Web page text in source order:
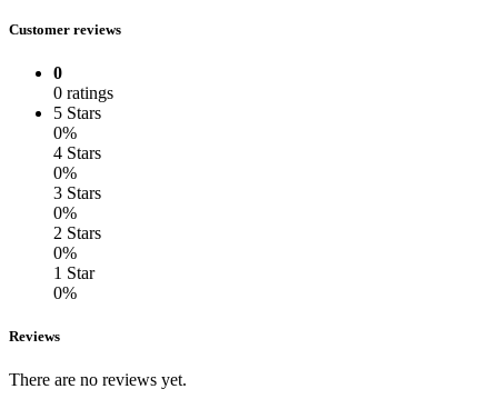
Customer reviews
0
0 ratings
5 Stars
0%
4 Stars
0%
3 Stars
0%
2 Stars
0%
1 Star
0%
Reviews
There are no reviews yet.